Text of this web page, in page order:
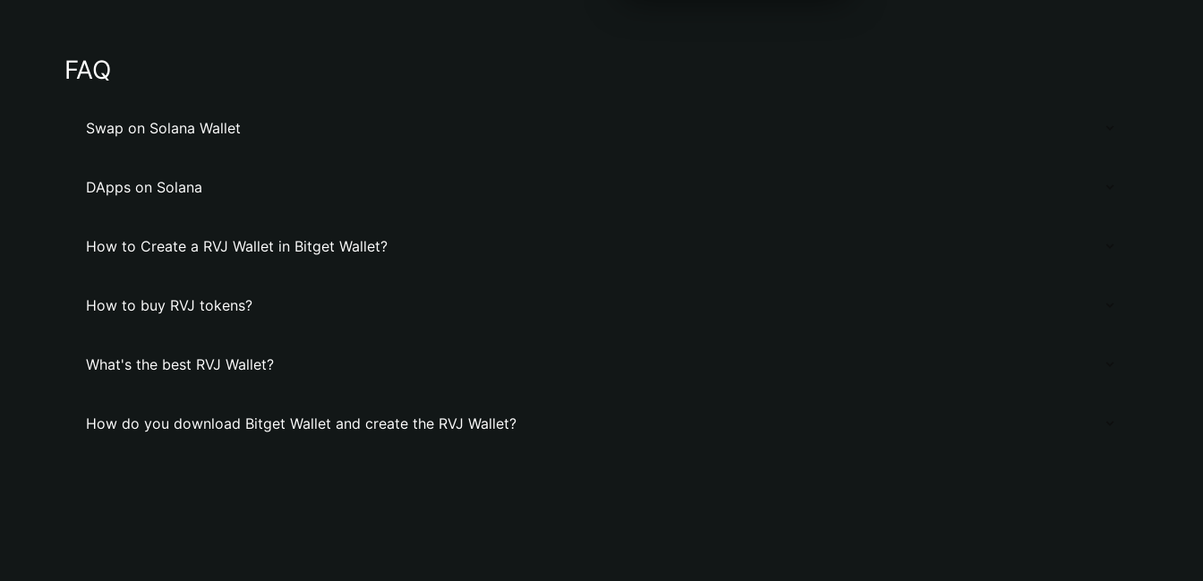
FAQ
Swap on Solana Wallet
DApps on Solana
How to Create a RVJ Wallet in Bitget Wallet?
How to buy RVJ tokens?
What's the best RVJ Wallet?
How do you download Bitget Wallet and create the RVJ Wallet?